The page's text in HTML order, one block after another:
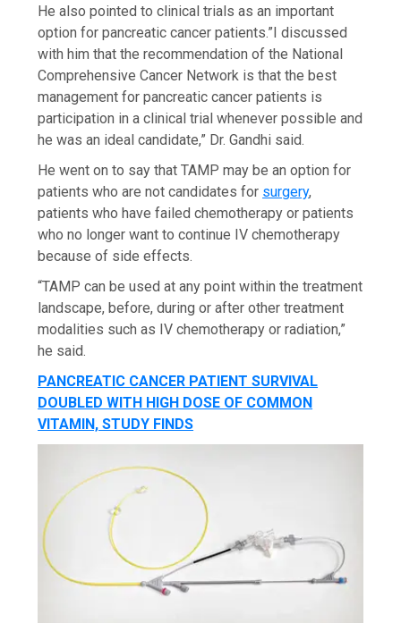
He also pointed to clinical trials as an important
option for pancreatic cancer patients.”I discussed
with him that the recommendation of the National
Comprehensive Cancer Network is that the best
management for pancreatic cancer patients is
participation in a clinical trial whenever possible and
he was an ideal candidate,” Dr. Gandhi said.
He went on to say that TAMP may be an option for
patients who are not candidates for surgery,
patients who have failed chemotherapy or patients
who no longer want to continue IV chemotherapy
because of side effects.
“TAMP can be used at any point within the treatment
landscape, before, during or after other treatment
modalities such as IV chemotherapy or radiation,”
he said.
PANCREATIC CANCER PATIENT SURVIVAL
DOUBLED WITH HIGH DOSE OF COMMON
VITAMIN, STUDY FINDS